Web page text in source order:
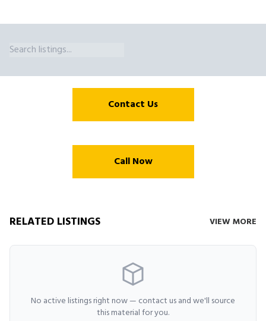
Contact Us
Call Now
RELATED LISTINGS VIEW MORE
No active listings right now — contact us and we'll source
this material for you.